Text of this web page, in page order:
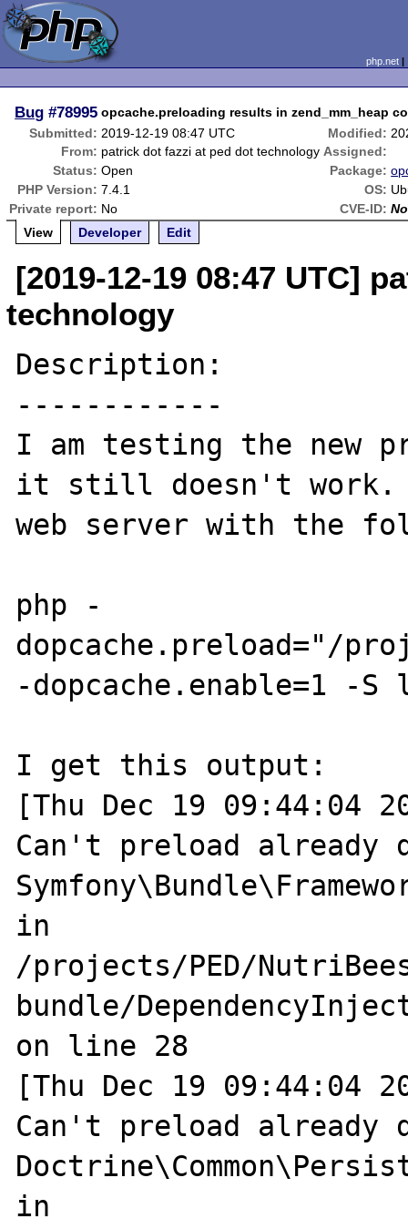
php.net
Bug #78995 opcache.preloading results in zend_mm_heap
Submitted: 2019-12-19 08:47 UTC Modified:
From: patrick dot fazzi at ped dot technology Assigned:
Status: Open Package:
PHP Version: 7.4.1 OS:
Private report: No CVE-ID:
View
Developer Edit
[2019-12-19 08:47 UTC]
technology
Description:
------------
I am testing the new
it still doesn't
web server with the
php -
dopcache.preload="/
-dopcache.enable=1 -S
I get this output:
[Thu Dec 19 09:44:04
Can't preload already
in
/projects/PED/
bundle/
on line 28
[Thu Dec 19 09:44:04
Can't preload already
in